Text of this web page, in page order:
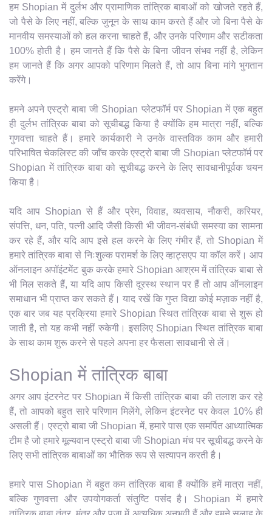
हम Shopian में दुर्लभ और प्रामाणिक तांत्रिक बाबाओं को खोजते रहते हैं,
जो पैसे के लिए नहीं, बल्कि जुनून के साथ काम करते हैं और जो बिना पैसे के
मानवीय समस्याओं को हल करना चाहते हैं, और उनके परिणाम और सटीकता
100% होती है। हम जानते हैं कि पैसे के बिना जीवन संभव नहीं है, लेकिन
हम जानते हैं कि अगर आपको परिणाम मिलते हैं, तो आप बिना मांगे भुगतान
करेंगे।
हमने अपने एस्ट्रो बाबा जी Shopian प्लेटफॉर्म पर Shopian में एक बहुत
ही दुर्लभ तांत्रिक बाबा को सूचीबद्ध किया है क्योंकि हम मात्रा नहीं, बल्कि
गुणवत्ता चाहते हैं। हमारे कार्यकारी ने उनके वास्तविक काम और हमारी
परिभाषित चेकलिस्ट की जाँच करके एस्ट्रो बाबा जी Shopian प्लेटफॉर्म पर
Shopian में तांत्रिक बाबा को सूचीबद्ध करने के लिए सावधानीपूर्वक चयन
किया है।
यदि आप Shopian से हैं और प्रेम, विवाह, व्यवसाय, नौकरी, करियर,
संपत्ति, धन, पति, पत्नी आदि जैसी किसी भी जीवन-संबंधी समस्या का सामना
कर रहे हैं, और यदि आप इसे हल करने के लिए गंभीर हैं, तो Shopian में
हमारे तांत्रिक बाबा से निःशुल्क परामर्श के लिए व्हाट्सएप या कॉल करें। आप
ऑनलाइन अपॉइंटमेंट बुक करके हमारे Shopian आश्रम में तांत्रिक बाबा से
भी मिल सकते हैं, या यदि आप किसी दूरस्थ स्थान पर हैं तो आप ऑनलाइन
समाधान भी प्राप्त कर सकते हैं। याद रखें कि गुप्त विद्या कोई मज़ाक नहीं है,
एक बार जब यह प्रक्रिया हमारे Shopian स्थित तांत्रिक बाबा से शुरू हो
जाती है, तो यह कभी नहीं रुकेगी। इसलिए Shopian स्थित तांत्रिक बाबा
के साथ काम शुरू करने से पहले अपना हर फैसला सावधानी से लें।
Shopian में तांत्रिक बाबा
अगर आप इंटरनेट पर Shopian में किसी तांत्रिक बाबा की तलाश कर रहे
हैं, तो आपको बहुत सारे परिणाम मिलेंगे, लेकिन इंटरनेट पर केवल 10% ही
असली हैं। एस्ट्रो बाबा जी Shopian में, हमारे पास एक समर्पित आध्यात्मिक
टीम है जो हमारे मूल्यवान एस्ट्रो बाबा जी Shopian मंच पर सूचीबद्ध करने के
लिए सभी तांत्रिक बाबाओं का भौतिक रूप से सत्यापन करती है।
हमारे पास Shopian में बहुत कम तांत्रिक बाबा हैं क्योंकि हमें मात्रा नहीं,
बल्कि गुणवत्ता और उपयोगकर्ता संतुष्टि पसंद है। Shopian में हमारे